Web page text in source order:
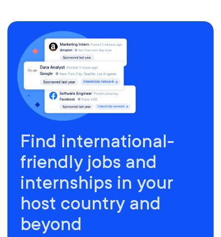
Find international-
friendly jobs and
internships in your
host country and
beyond